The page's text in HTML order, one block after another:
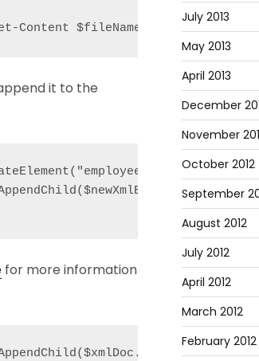
Content $fileName);
it to the
for more information
July 2013
May 2013
April 2013
December
November
October 2012
September
August 2012
July 2012
April 2012
March 2012
February 2012